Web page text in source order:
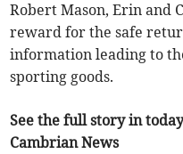
Robert Mason, Erin and
reward for the safe
information leading to
sporting goods.
See the full story in
Cambrian News